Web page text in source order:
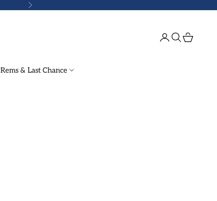
Next
Rems & Last Chance
LoginSearch
Cart